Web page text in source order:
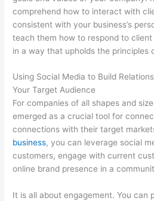
comprehend how to interact with
consistent with your business’s
teach them how to respond to
in a way that upholds the principles
Using Social Media to Build
Your Target Audience
For companies of all shapes and
emerged as a crucial tool for
connections with their target
business, you can leverage social
customers, engage with current
online brand presence in a
It is all about engagement. You can